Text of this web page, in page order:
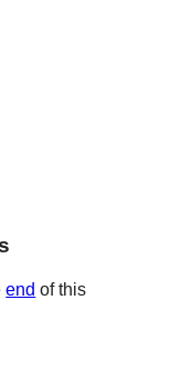
end of this